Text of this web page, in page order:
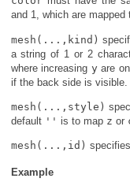
and 1, which are mapped
mesh(...,kind)
a string of 1 or 2
where increasing yare
if the back side is visible.
mesh(...,style)
default '' is to map z or
mesh(...,id)
Example